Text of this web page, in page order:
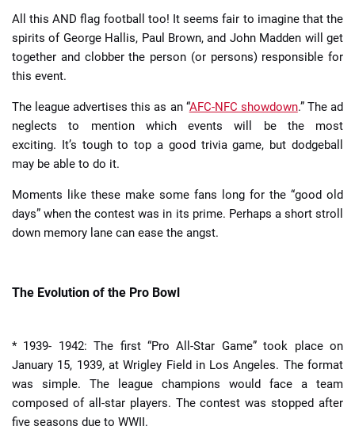
All this AND flag football too! It seems fair to imagine that the
spirits of George Hallis, Paul Brown, and John Madden will get
together and clobber the person (or persons) responsible for
this event.
The league advertises this as an “AFC-NFC showdown.” The ad
neglects to mention which events will be the most
exciting. It’s tough to top a good trivia game, but dodgeball
may be able to do it.
Moments like these make some fans long for the “good old
days” when the contest was in its prime. Perhaps a short stroll
down memory lane can ease the angst.
The Evolution of the Pro Bowl
* 1939- 1942: The first “Pro All-Star Game” took place on
January 15, 1939, at Wrigley Field in Los Angeles. The format
was simple. The league champions would face a team
composed of all-star players. The contest was stopped after
five seasons due to WWII.